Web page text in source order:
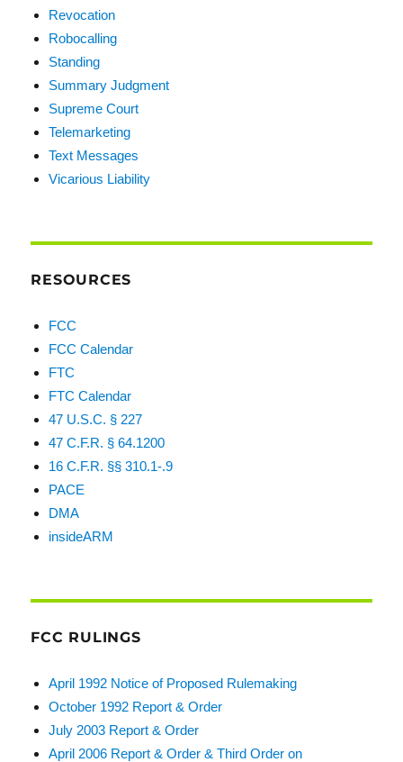
Revocation
Robocalling
Standing
Summary Judgment
Supreme Court
Telemarketing
Text Messages
Vicarious Liability
RESOURCES
FCC
FCC Calendar
FTC
FTC Calendar
47 U.S.C. § 227
47 C.F.R. § 64.1200
16 C.F.R. §§ 310.1-.9
PACE
DMA
insideARM
FCC RULINGS
April 1992 Notice of Proposed Rulemaking
October 1992 Report & Order
July 2003 Report & Order
April 2006 Report & Order & Third Order on